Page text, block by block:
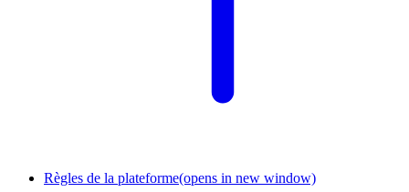
Règles de la plateforme(opens in new window)